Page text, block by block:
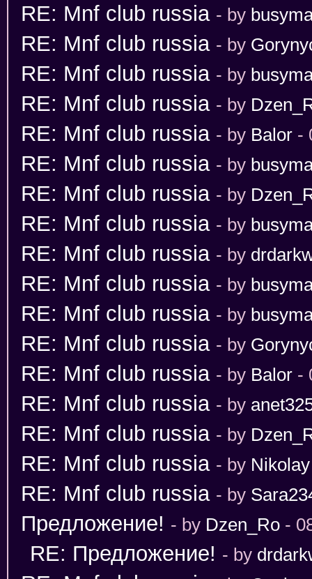
RE: Mnf club russia - by
RE: Mnf club russia - by
RE: Mnf club russia - by
RE: Mnf club russia - by
RE: Mnf club russia - by Balor -
RE: Mnf club russia - by
RE: Mnf club russia - by
RE: Mnf club russia - by
RE: Mnf club russia - by
RE: Mnf club russia - by
RE: Mnf club russia - by
RE: Mnf club russia - by
RE: Mnf club russia - by Balor -
RE: Mnf club russia - by
RE: Mnf club russia - by
RE: Mnf club russia - by Nikolay
RE: Mnf club russia - by
Предложение! - by Dzen_Ro -
RE: Предложение! - by